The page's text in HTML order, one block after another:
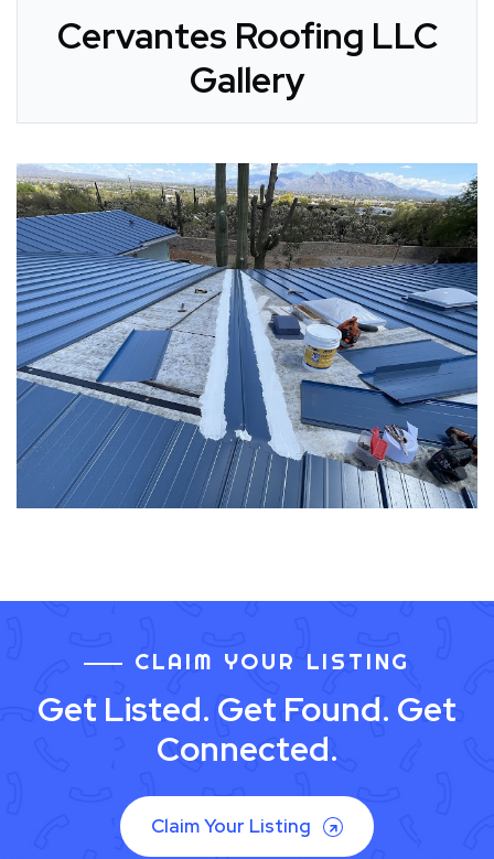
Cervantes Roofing LLC
Gallery
CLAIM YOUR LISTING
Get Listed. Get Found. Get
Connected.
Claim Your Listing